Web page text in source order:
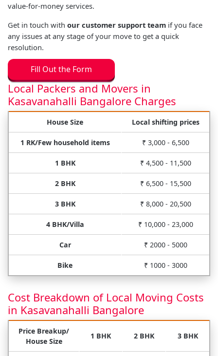
value-for-money services.
Get in touch with our customer support team if you face
any issues at any stage of your move to get a quick
resolution.
Fill Out the Form
Local Packers and Movers in
Kasavanahalli Bangalore Charges
House Size Local shifting prices
1 RK/Few household items ₹ 3,000 - 6,500
1 BHK ₹ 4,500 - 11,500
2 BHK ₹ 6,500 - 15,500
3 BHK ₹ 8,000 - 20,500
4 BHK/Villa ₹ 10,000 - 23,000
Car ₹ 2000 - 5000
Bike ₹ 1000 - 3000
Cost Breakdown of Local Moving Costs
in Kasavanahalli Bangalore
Price Breakup/
House Size
1 BHK 2 BHK 3 BHK